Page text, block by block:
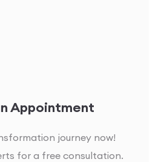
Appointment
journey now!
for a free consultation.